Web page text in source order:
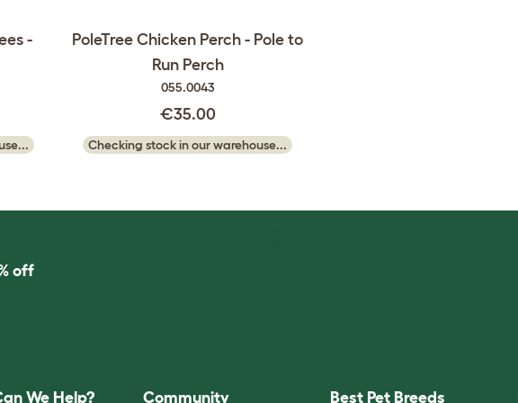
-
PoleTree Chicken Perch - Pole to
Run Perch
055.0043
€35.00
Checking stock in our warehouse...
off
We Help? Community Best Pet Breeds